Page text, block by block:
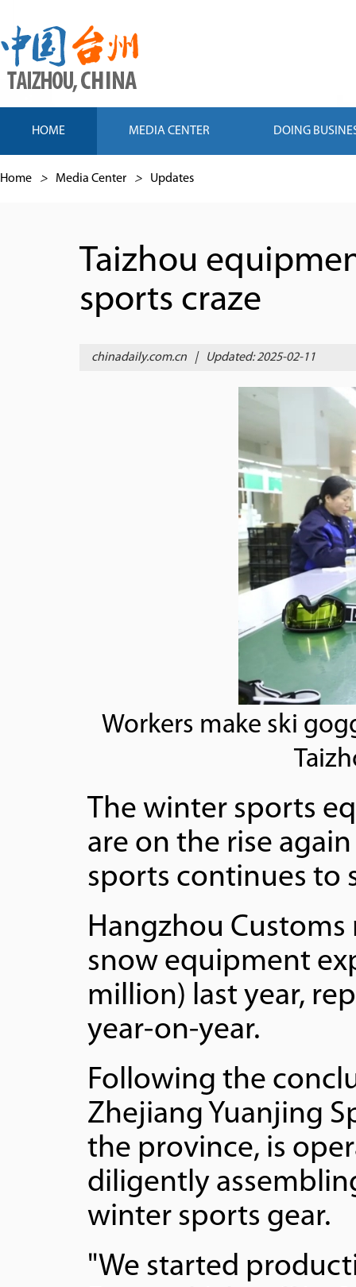
HOME MEDIA CENTER DOING
Home > Media Center > Updates
Taizhou
sports craze
chinadaily.com.cn | Updated: 2025-02-11
Workers make ski
The winter sports
are on the rise
sports continues to
Hangzhou
snow equipment
million) last year,
year-on-year.
Following the
Zhejiang Yuanjing
the province, is
diligently
winter sports gear.
"We started